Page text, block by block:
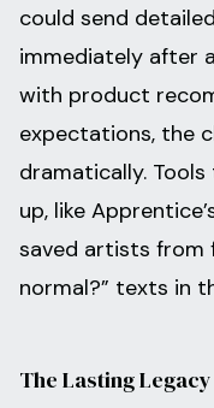
could send
immediately after
with product
expectations, the
dramatically.
up, like
saved artists from
normal?” texts in
The Lasting